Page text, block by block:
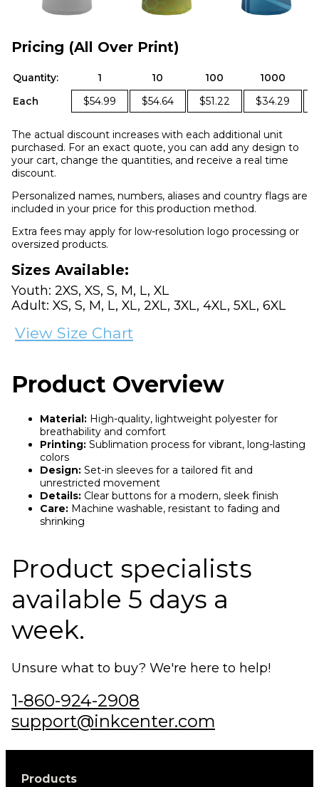
Pricing (All Over Print)
Quantity: 1 10 100
1000
Each
$54.99 $54.64 $51.22 $34.29
The actual discount increases with each additional unit
purchased. For an exact quote, you can add any design to
your cart, change the quantities, and receive a real time
discount.
Personalized names, numbers, aliases and country flags are
included in your price for this production method.
Extra fees may apply for low-resolution logo processing or
oversized products.
Sizes Available:
Youth: 2XS, XS, S, M, L, XL
Adult: XS, S, M, L, XL, 2XL, 3XL, 4XL, 5XL, 6XL
View Size Chart
Product Overview
Material: High-quality, lightweight polyester for
breathability and comfort
Printing: Sublimation process for vibrant, long-lasting
colors
Design: Set-in sleeves for a tailored fit and
unrestricted movement
Details: Clear buttons for a modern, sleek finish
Care: Machine washable, resistant to fading and
shrinking
Product specialists
available 5 days a
week.
Unsure what to buy? We're here to help!
1-860-924-2908
support@inkcenter.com
Products